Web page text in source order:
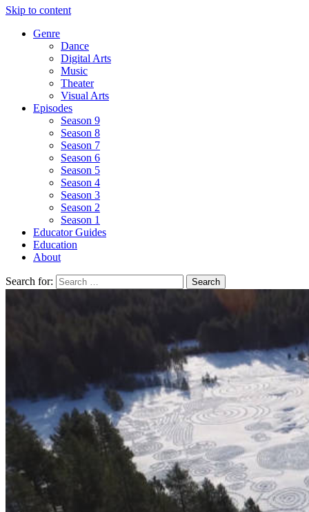
Skip to content
Genre
Dance
Digital Arts
Music
Theater
Visual Arts
Episodes
Season 9
Season 8
Season 7
Season 6
Season 5
Season 4
Season 3
Season 2
Season 1
Educator Guides
Education
About
Search for: